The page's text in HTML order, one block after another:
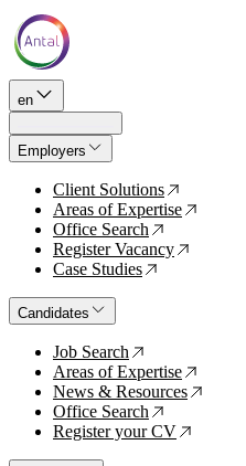
en
Employers
Client Solutions ↗
Areas of Expertise ↗
Office Search ↗
Register Vacancy ↗
Case Studies ↗
Candidates
Job Search ↗
Areas of Expertise ↗
News & Resources ↗
Office Search ↗
Register your CV ↗